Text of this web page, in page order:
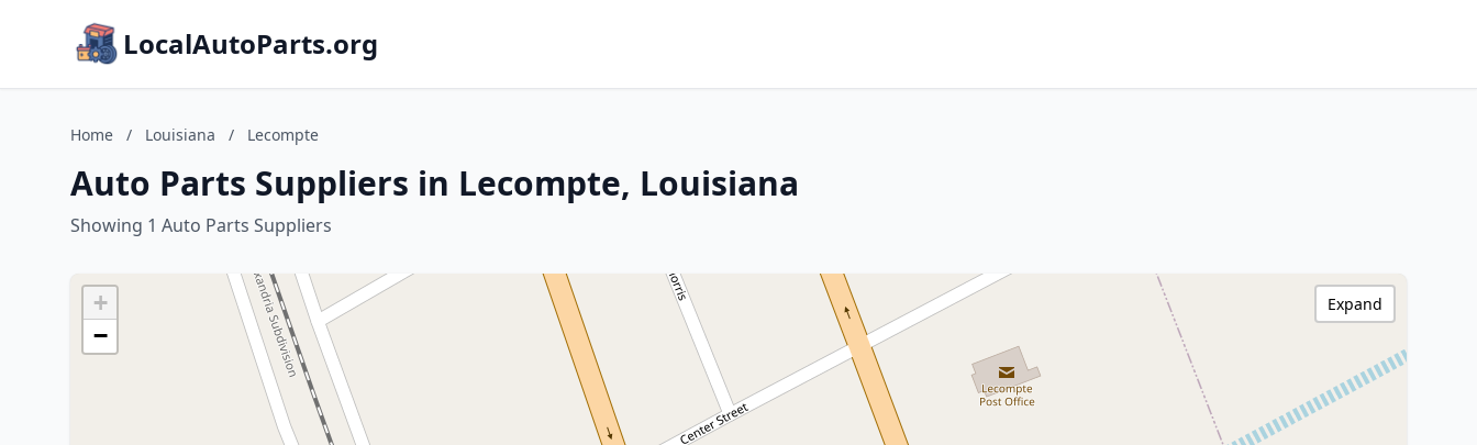
LocalAutoParts.org
Home / Louisiana / Lecompte
Auto Parts Suppliers in Lecompte, Louisiana
Showing 1 Auto Parts Suppliers
+
−
Expand